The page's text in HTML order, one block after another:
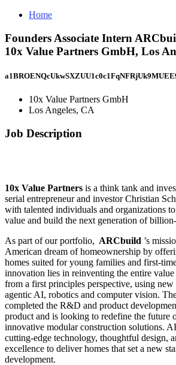
Home
Founders Associate Intern
10x Value Partners GmbH, Los
10x Value Partners GmbH
Los Angeles, CA
Job Description
10x Value Partners is a think tank and
serial entrepreneur and investor Christian
with talented individuals and organizations
value and build the next generation of
As part of our portfolio, ARCbuild ’s
American dream of homeownership by
homes suited for young families and first-
innovation lies in reinventing the entire
from a first principles perspective, using new
agentic AI, robotics and computer vision.
completed the R&D and product
product and is looking to redefine the future
innovative modular construction solutions.
cutting-edge technology, thoughtful design,
excellence to deliver homes that set a new
development.